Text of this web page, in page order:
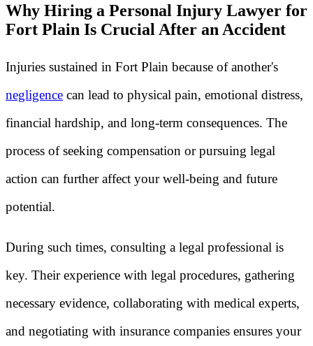
Why Hiring a Personal Injury Lawyer for
Fort Plain Is Crucial After an Accident
Injuries sustained in Fort Plain because of another's
negligence can lead to physical pain, emotional distress,
financial hardship, and long-term consequences. The
process of seeking compensation or pursuing legal
action can further affect your well-being and future
potential.
During such times, consulting a legal professional is
key. Their experience with legal procedures, gathering
necessary evidence, collaborating with medical experts,
and negotiating with insurance companies ensures your